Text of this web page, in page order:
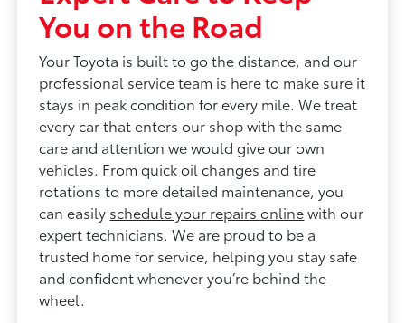
You on the Road
Your Toyota is built to go the distance, and our
professional service team is here to make sure it
stays in peak condition for every mile. We treat
every car that enters our shop with the same
care and attention we would give our own
vehicles. From quick oil changes and tire
rotations to more detailed maintenance, you
can easily schedule your repairs onlinewith our
expert technicians. We are proud to be a
trusted home for service, helping you stay safe
and confident whenever you’re behind the
wheel.